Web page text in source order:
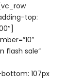
top:
flash sale”
107px